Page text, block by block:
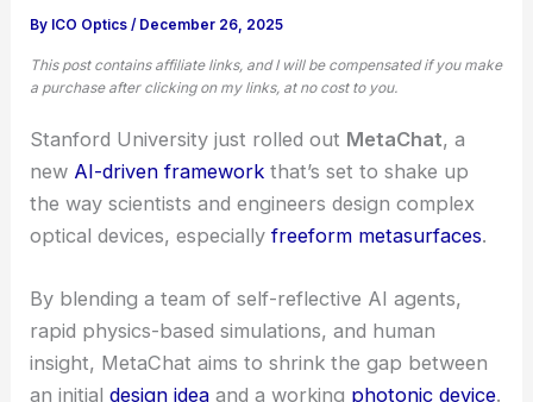
By ICO Optics/ December 26, 2025
This post contains affiliate links, and I will be compensated if you make
a purchase after clicking on my links, at no cost to you.
Stanford University just rolled out MetaChat, a
new AI-driven framework that’s set to shake up
the way scientists and engineers design complex
optical devices, especiallyfreeform metasurfaces.
By blending a team of self-reflective AI agents,
rapid physics-based simulations, and human
insight, MetaChat aims to shrink the gap between
an initialdesign idea and a working photonic device.